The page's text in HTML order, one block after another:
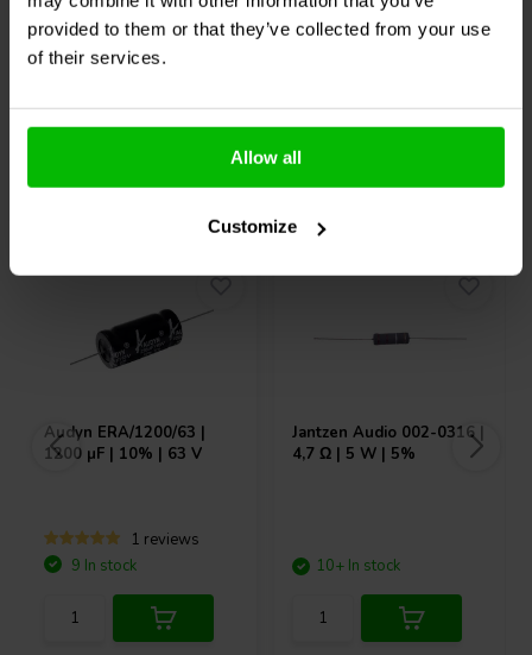
provided to them or that they’ve collected from your use
of their services.
Allow all
Customize
Others also purchased
Audyn ERA/1200/63 |
1200 µF | 10% | 63 V
1 reviews
9 In stock
Jantzen Audio 002-0316 |
4,7 Ω | 5 W | 5%
10+ In stock